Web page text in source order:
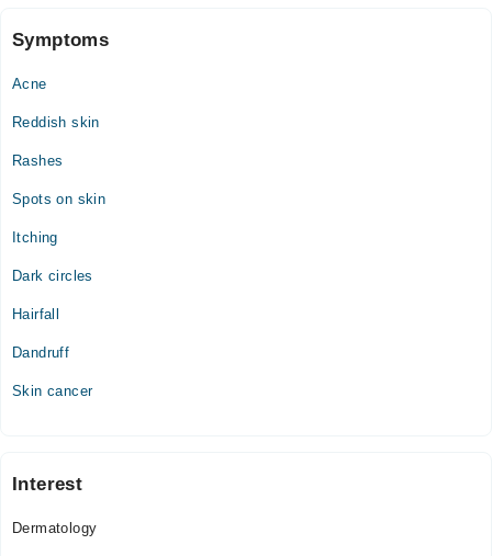
Sat
Symptoms
Acne
Reddish skin
Rashes
Spots on skin
Itching
Dark circles
Hairfall
Dandruff
Skin cancer
Interest
Dermatology